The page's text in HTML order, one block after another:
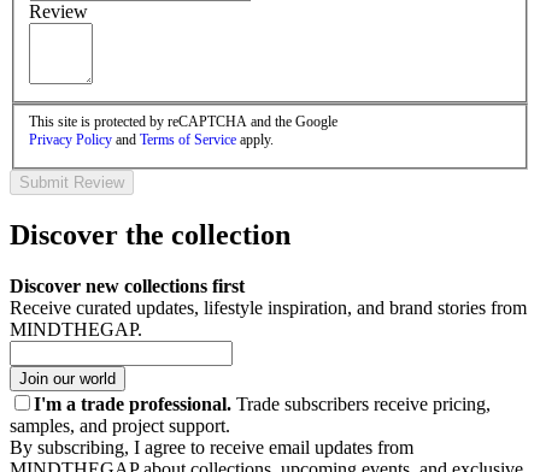
Review
This site is protected by reCAPTCHA and the Google
Privacy Policy and Terms of Service apply.
Submit Review
Discover the collection
Discover new collections first
Receive curated updates, lifestyle inspiration, and brand stories from
MINDTHEGAP.
Join our world
I'm a trade professional. Trade subscribers receive pricing,
samples, and project support.
By subscribing, I agree to receive email updates from